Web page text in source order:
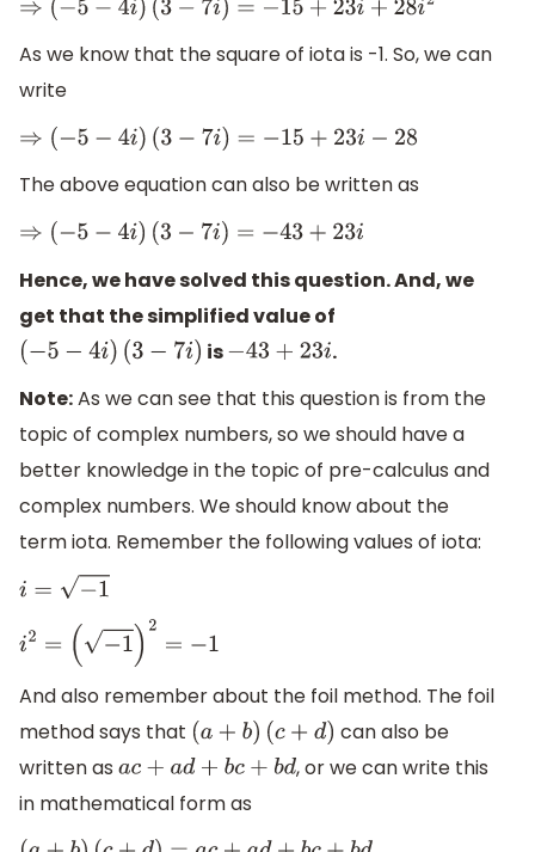
⇒( −5− 4i) (3 −7i) =− 15+23 i+28i2
As we know that the square of iota is -1. So, we can
write
⇒( −5− 4i) (3 −7i) =− 15+23 i−28
The above equation can also be written as
⇒ (− 5−4 i)( 3−7i)= −43+23i
Hence, we have solved this question. And, we
get that the simplified value of
(−5−4i) (3− 7i ) is −43+23i .
Note:As we can see that this question is from the
topic of complex numbers, so we should have a
better knowledge in the topic of pre-calculus and
complex numbers. We should know about the
term iota. Remember the following values of iota:
i=− 1
2 =( −1)2= −1
And also remember about the foil method. The foil
method says that
( a+ b) (c+d )
can also be
written as
ac +ad +bc+ bd
, or we can write this
in mathematical form as